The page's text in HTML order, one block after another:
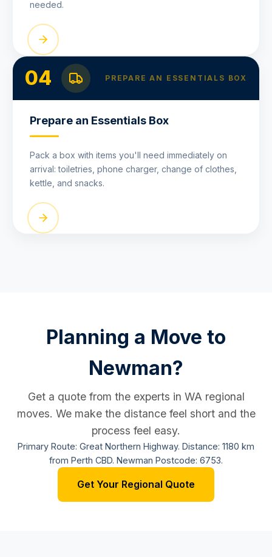
needed.
04 PREPARE AN ESSENTIALS BOX
Prepare an Essentials Box
Pack a box with items you'll need immediately on
arrival: toiletries, phone charger, change of clothes,
kettle, and snacks.
Planning a Move to
Newman?
Get a quote from the experts in WA regional
moves. We make the distance feel short and the
process feel easy.
Primary Route: Great Northern Highway. Distance: 1180 km
from Perth CBD. Newman Postcode: 6753.
Get Your Regional Quote